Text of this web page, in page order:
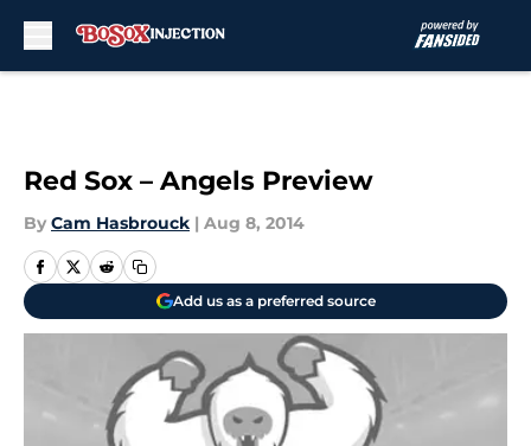
Red Sox – Angels Preview
By Cam Hasbrouck | Aug 8, 2014
Add us as a preferred source